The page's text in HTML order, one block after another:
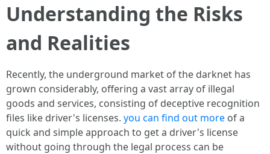
Understanding the Risks
and Realities
Recently, the underground market of the darknet has
grown considerably, offering a vast array of illegal
goods and services, consisting of deceptive recognition
files like driver's licenses. you can find out more of a
quick and simple approach to get a driver's license
without going through the legal process can be